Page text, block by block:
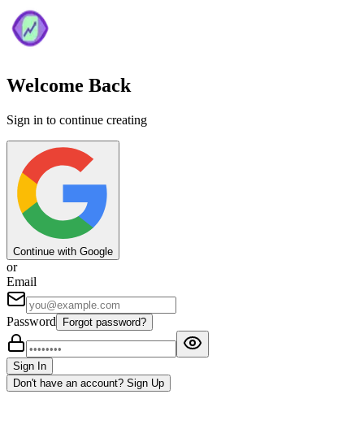
Welcome Back
Sign in to continue creating
Continue with Google
or
Email
Password Forgot password?
Sign In
Don't have an account? Sign Up